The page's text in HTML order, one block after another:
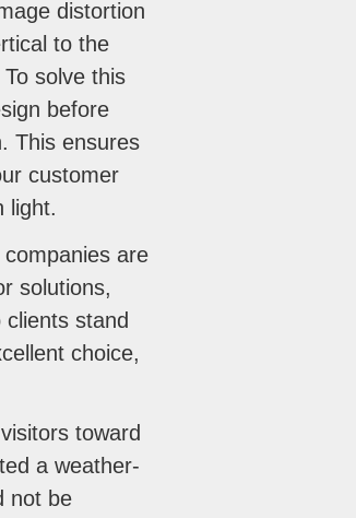
distortion
to the
solve this
before
This ensures
customer
light.
are
solutions,
stand
choice,
toward
a weather-
not be